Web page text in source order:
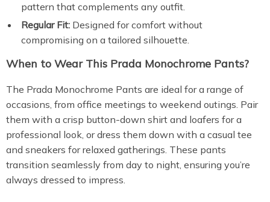
pattern that complements any outfit.
Regular Fit: Designed for comfort without
compromising on a tailored silhouette.
When to Wear This Prada Monochrome Pants?
The Prada Monochrome Pants are ideal for a range of
occasions, from office meetings to weekend outings. Pair
them with a crisp button-down shirt and loafers for a
professional look, or dress them down with a casual tee
and sneakers for relaxed gatherings. These pants
transition seamlessly from day to night, ensuring you’re
always dressed to impress.